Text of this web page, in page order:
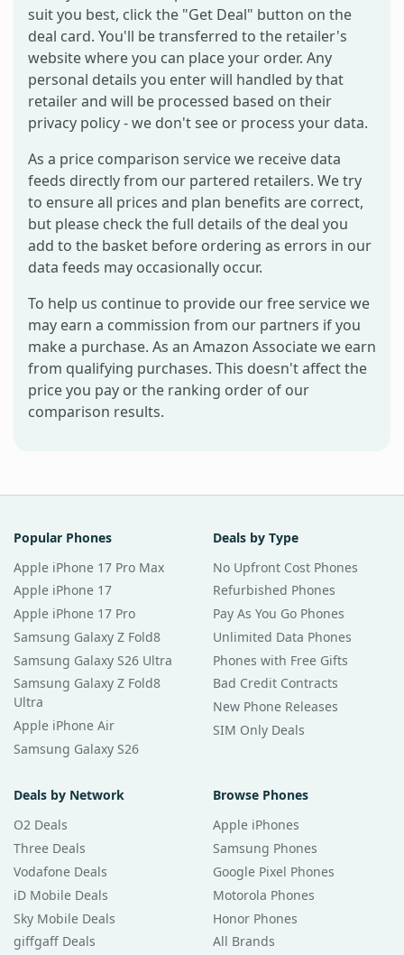
suit you best, click the "Get Deal" button on the
deal card. You'll be transferred to the retailer's
website where you can place your order. Any
personal details you enter will handled by that
retailer and will be processed based on their
privacy policy - we don't see or process your data.
As a price comparison service we receive data
feeds directly from our partered retailers. We try
to ensure all prices and plan benefits are correct,
but please check the full details of the deal you
add to the basket before ordering as errors in our
data feeds may occasionally occur.
To help us continue to provide our free service we
may earn a commission from our partners if you
make a purchase. As an Amazon Associate we earn
from qualifying purchases. This doesn't affect the
price you pay or the ranking order of our
comparison results.
Popular Phones
Apple iPhone 17 Pro Max
Apple iPhone 17
Apple iPhone 17 Pro
Samsung Galaxy Z Fold8
Samsung Galaxy S26 Ultra
Samsung Galaxy Z Fold8
Ultra
Apple iPhone Air
Samsung Galaxy S26
Deals by Type
No Upfront Cost Phones
Refurbished Phones
Pay As You Go Phones
Unlimited Data Phones
Phones with Free Gifts
Bad Credit Contracts
New Phone Releases
SIM Only Deals
Deals by Network
O2 Deals
Three Deals
Vodafone Deals
iD Mobile Deals
Sky Mobile Deals
giffgaff Deals
Browse Phones
Apple iPhones
Samsung Phones
Google Pixel Phones
Motorola Phones
Honor Phones
All Brands